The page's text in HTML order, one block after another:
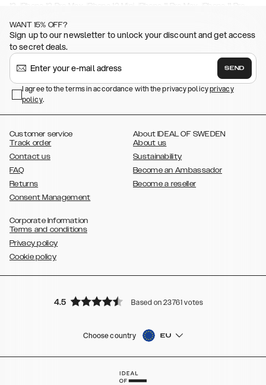
12
iPhone 12 Pro Max iPhone 12 Mini iPhone 11 Pro Max iPhone 11 Pro
(2020),iPhone 8 iPhone 8 Plus iPhone 7 Plus iPhone 6/6s
iPhone 6/6s Plus , , Galaxy S26 , Galaxy S26+ ,
S26 Ultra,Samsung Galaxy S25,Galaxy S25+, Galaxy S25 Ultra,
Galaxy S24 ,Galaxy S24+,Galaxy S24 Ultra, Samsung Galaxy S23
Galaxy S23+ ,
Galaxy S22
Plus ,Galaxy S22 Ultra,Galaxy A52/ A52s 5G,Galaxy S21,Galaxy S21
Plus,Galaxy S21 Ultra
Ultra,Galaxy S10,Galaxy S10+,Galaxy S10e,Galaxy S9,Galaxy S9+,
WANT 15% OFF?
Sign up to our newsletter to unlock your discount and get access
to secret deals.
SEND
I agree to the terms in accordance with the privacy policyprivacy
policy.
Customer service
Track order
Contact us
FAQ
Returns
Consent Management
About IDEAL OF SWEDEN
About us
Sustainability
Become an Ambassador
Become a reseller
Corporate Information
Terms and conditions
Privacy policy
Cookie policy
4.5 Based on 23761 votes
Choose country EU